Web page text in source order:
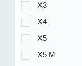
X3
X4
X5
X5 M